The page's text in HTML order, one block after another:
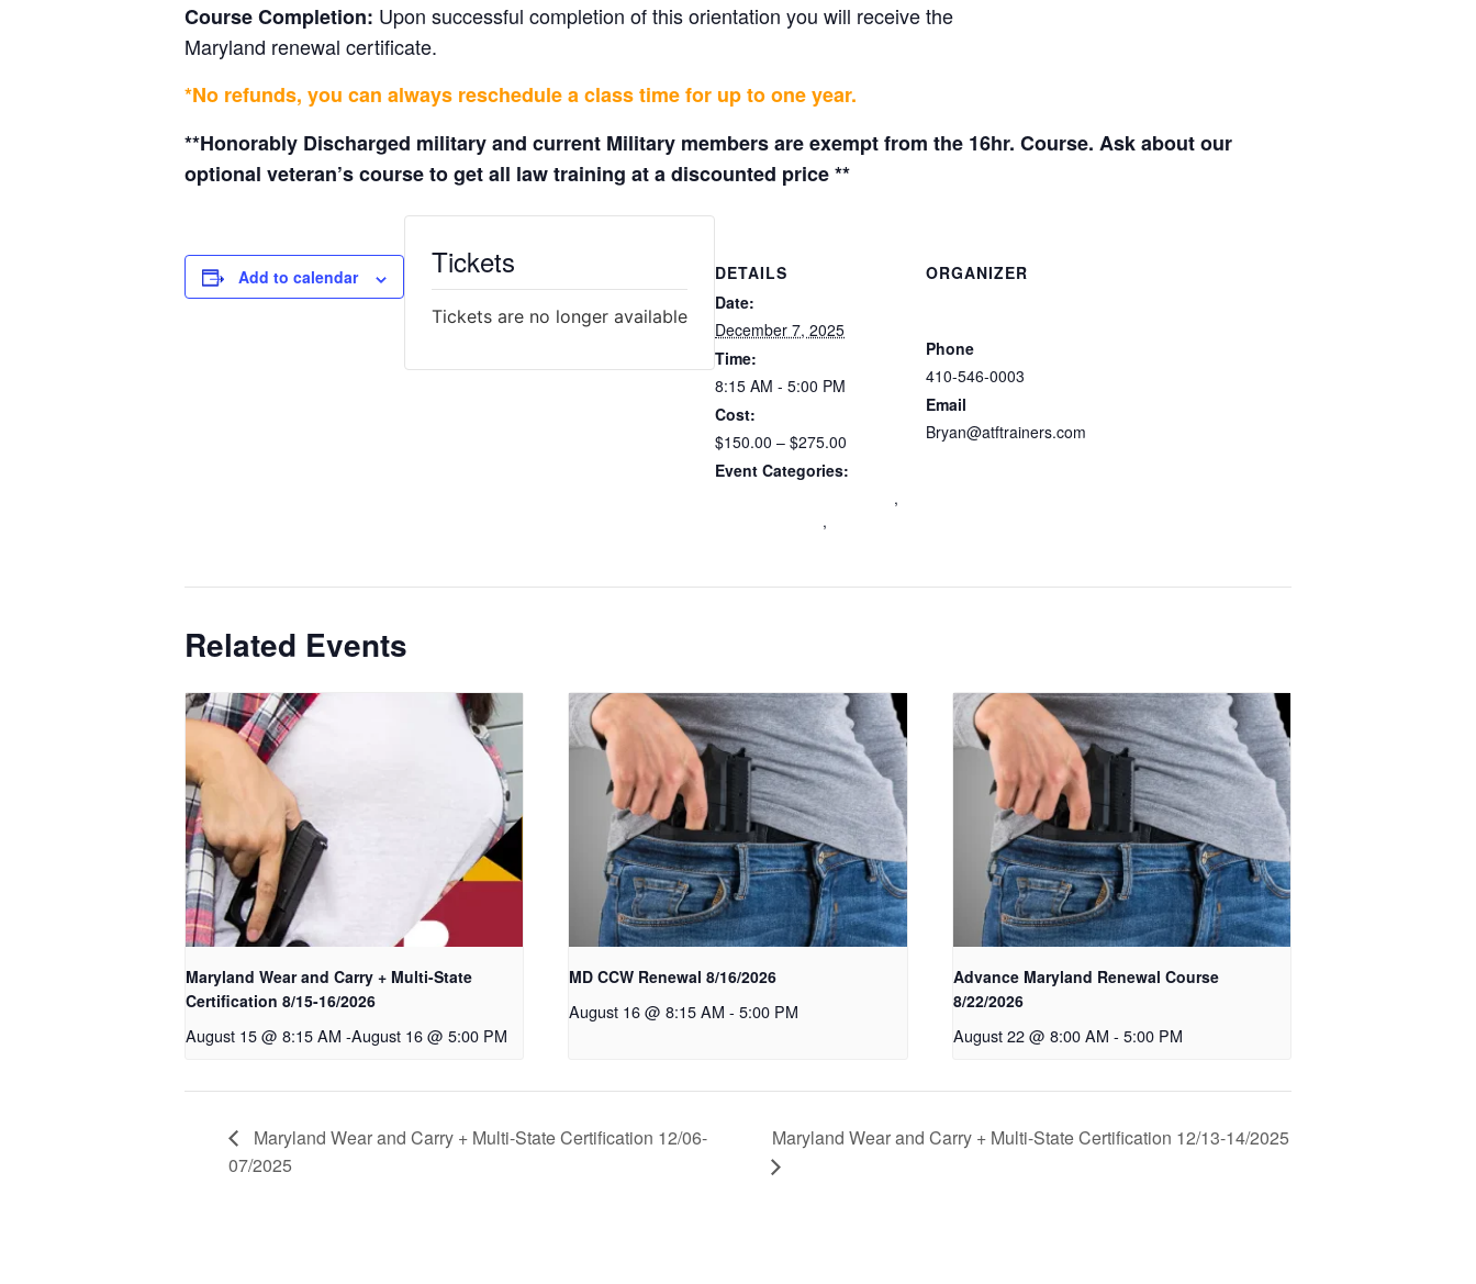
Course Completion: Upon successful completion of this orientation you will receive the
Maryland renewal certificate.
*No refunds, you can always reschedule a class time for up to one year.
**Honorably Discharged military and current Military members are exempt from the 16hr. Course. Ask about our
optional veteran’s course to get all law training at a discounted price **
Add to calendar
DETAILS
Date:
December 7, 2025
Time:
8:15 AM - 5:00 PM
Cost:
$150.00 – $275.00
Event Categories:
,
,
ORGANIZER
Phone
410-546-0003
Email
Bryan@atftrainers.com
Tickets
Tickets are no longer available
Related Events
Maryland Wear and Carry + Multi-State
Certification 8/15-16/2026
August 15 @ 8:15 AM -August 16 @ 5:00 PM
MD CCW Renewal 8/16/2026
August 16 @ 8:15 AM - 5:00 PM
Advance Maryland Renewal Course
8/22/2026
August 22 @ 8:00 AM - 5:00 PM
Maryland Wear and Carry + Multi-State Certification 12/06-
07/2025
Maryland Wear and Carry + Multi-State Certification 12/13-14/2025